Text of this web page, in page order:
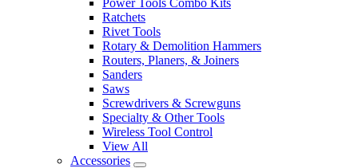
Power Tools Combo Kits
Ratchets
Rivet Tools
Rotary & Demolition Hammers
Routers, Planers, & Joiners
Sanders
Saws
Screwdrivers & Screwguns
Specialty & Other Tools
Wireless Tool Control
View All
Accessories